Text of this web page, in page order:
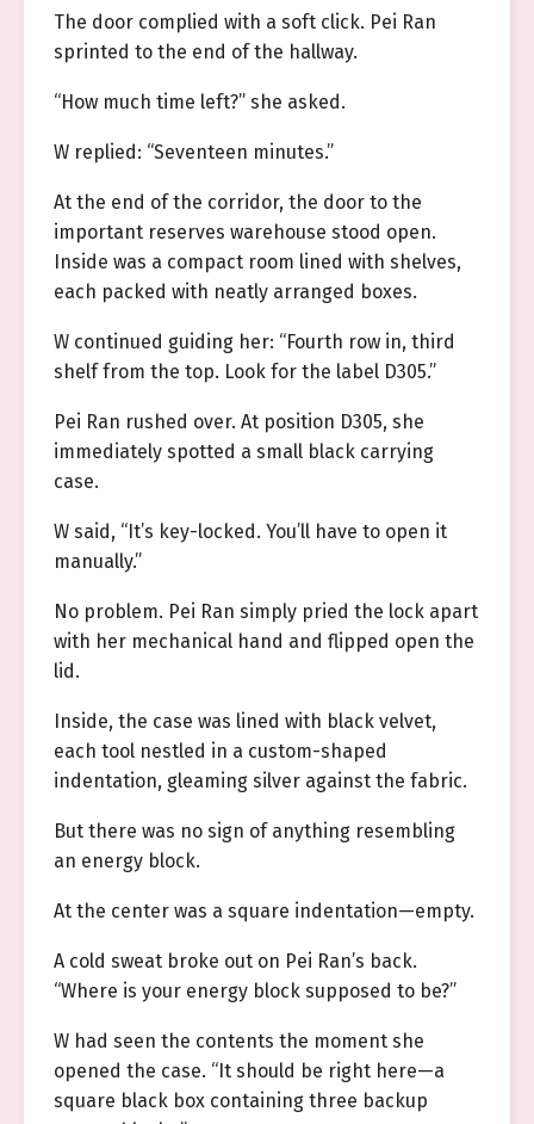
The door complied with a soft click. Pei Ran
sprinted to the end of the hallway.
“How much time left?” she asked.
W replied: “Seventeen minutes.”
At the end of the corridor, the door to the
important reserves warehouse stood open.
Inside was a compact room lined with shelves,
each packed with neatly arranged boxes.
W continued guiding her: “Fourth row in, third
shelf from the top. Look for the label D305.”
Pei Ran rushed over. At position D305, she
immediately spotted a small black carrying
case.
W said, “It’s key-locked. You’ll have to open it
manually.”
No problem. Pei Ran simply pried the lock apart
with her mechanical hand and flipped open the
lid.
Inside, the case was lined with black velvet,
each tool nestled in a custom-shaped
indentation, gleaming silver against the fabric.
But there was no sign of anything resembling
an energy block.
At the center was a square indentation—empty.
A cold sweat broke out on Pei Ran’s back.
“Where is your energy block supposed to be?”
W had seen the contents the moment she
opened the case. “It should be right here—a
square black box containing three backup